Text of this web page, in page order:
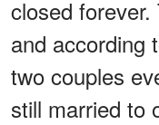
closed
and according
two couples
still married to